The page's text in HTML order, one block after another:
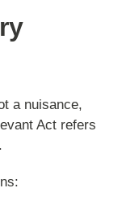
a nuisance,
Act refers